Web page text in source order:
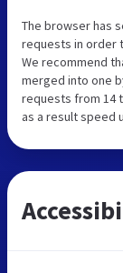
The browser has
requests in order
We recommend
merged into one
requests from 14
as a result speed